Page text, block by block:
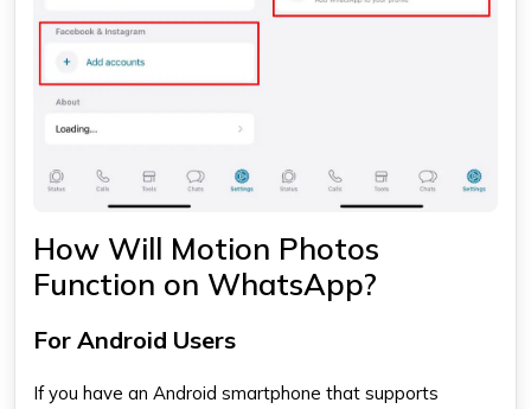
How Will Motion Photos
Function on WhatsApp?
For Android Users
If you have an Android smartphone that supports